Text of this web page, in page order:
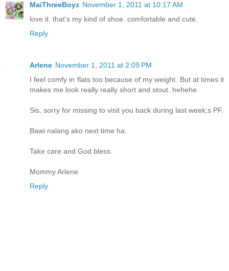
MaiThreeBoyz November 1, 2011 at 10:17 AM
love it. that's my kind of shoe. comfortable and cute.
Reply
Arlene November 1, 2011 at 2:09 PM
I feel comfy in flats too because of my weight. But at times it
makes me look really really short and stout. hehehe
Sis, sorry for missing to visit you back during last week;s PF.
Bawi nalang ako next time ha.
Take care and God bless.
Mommy Arlene
Reply